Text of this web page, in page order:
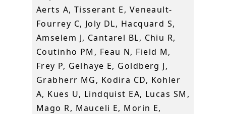
Aerts A, Tisserant E, Veneault-
Fourrey C, Joly DL, Hacquard S,
Amselem J, Cantarel BL, Chiu R,
Coutinho PM, Feau N, Field M,
Frey P, Gelhaye E, Goldberg J,
Grabherr MG, Kodira CD, Kohler
A, Kues U, Lindquist EA, Lucas SM,
Mago R, Mauceli E, Morin E,